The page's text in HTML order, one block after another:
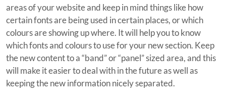
areas of your website and keep in mind things like how
certain fonts are being used in certain places, or which
colours are showing up where. It will help you to know
which fonts and colours to use for your new section. Keep
the new content to a “band” or “panel” sized area, and this
will make it easier to deal with in the future as well as
keeping the new information nicely separated.